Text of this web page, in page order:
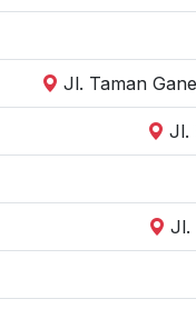
Jl. Taman
Jl.
Jl.